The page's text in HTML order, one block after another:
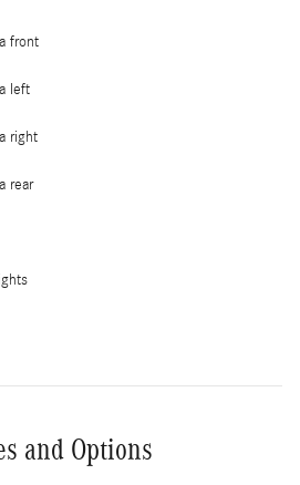
front
left
right
rear
and Options